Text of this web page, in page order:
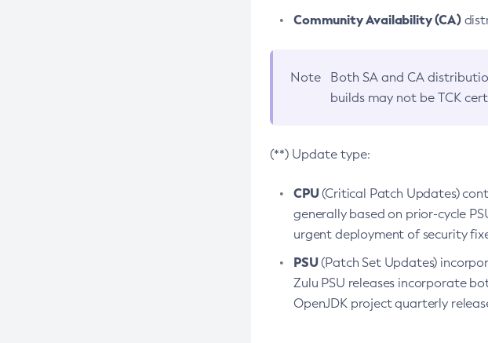
Community Availability (CA)
Note Both SA and CA
builds may not be TCK
(**) Update type:
CPU(Critical Patch Updates)
generally based on prior-cycle
urgent deployment of security
PSU(Patch Set Updates)
Zulu PSU releases incorporate
OpenJDK project quarterly